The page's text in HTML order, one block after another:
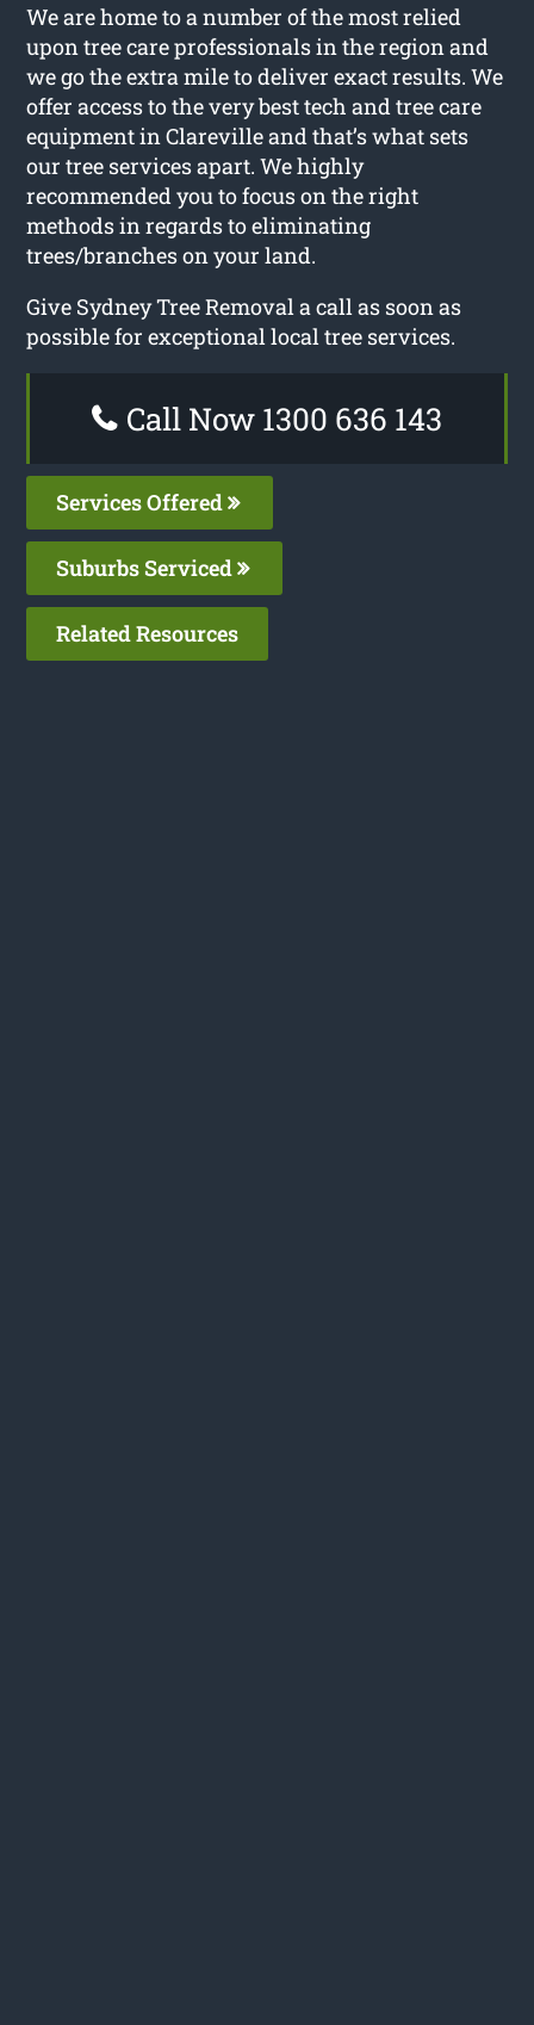
We are home to a number of the most relied
upon tree care professionals in the region and
we go the extra mile to deliver exact results. We
offer access to the very best tech and tree care
equipment in Clareville and that’s what sets
our tree services apart. We highly
recommended you to focus on the right
methods in regards to eliminating
trees/branches on your land.
Give Sydney Tree Removal a call as soon as
possible for exceptional local tree services.
Call Now 1300 636 143
Services Offered
Suburbs Serviced
Related Resources